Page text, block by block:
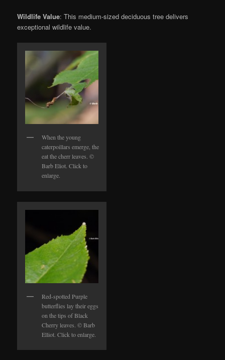
Wildlife Value: This medium-sized deciduous tree delivers
exceptional wildlife value.
When the young
caterpoillars emerge, the
eat the cherr leaves. ©
Barb Eliot. Click to
enlarge.
Red-spotted Purple
butterflies lay their eggs
on the tips of Black
Cherry leaves. © Barb
Elliot. Click to enlarge.